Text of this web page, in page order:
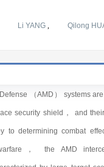
Li YANG, Qilong
（AMD） systems
security shield， and
to determining combat
， the AMD